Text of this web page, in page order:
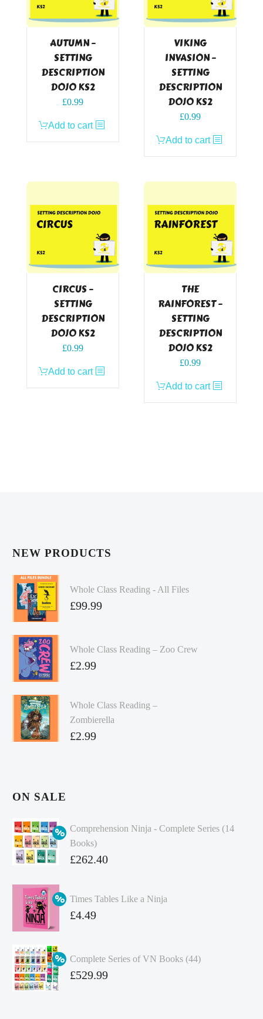
AUTUMN –
SETTING
DESCRIPTION
DOJO KS2
£0.99
Add to cart
VIKING
INVASION –
SETTING
DESCRIPTION
DOJO KS2
£0.99
Add to cart
CIRCUS –
SETTING
DESCRIPTION
DOJO KS2
£0.99
Add to cart
THE
RAINFOREST –
SETTING
DESCRIPTION
DOJO KS2
£0.99
Add to cart
NEW PRODUCTS
Whole Class Reading - All Files
£99.99
Whole Class Reading – Zoo Crew
£2.99
Whole Class Reading –
Zombierella
£2.99
ON SALE
Comprehension Ninja - Complete Series (14
Books)
Original
was:
£349.86.
£262.40
price
is:
Times Tables Like a Ninja
Original
£4.99.
£4.49
Complete Series of VN Books (44)
Original
£529.99